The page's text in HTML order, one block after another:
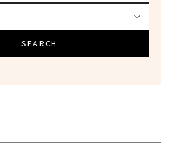
SEARCH